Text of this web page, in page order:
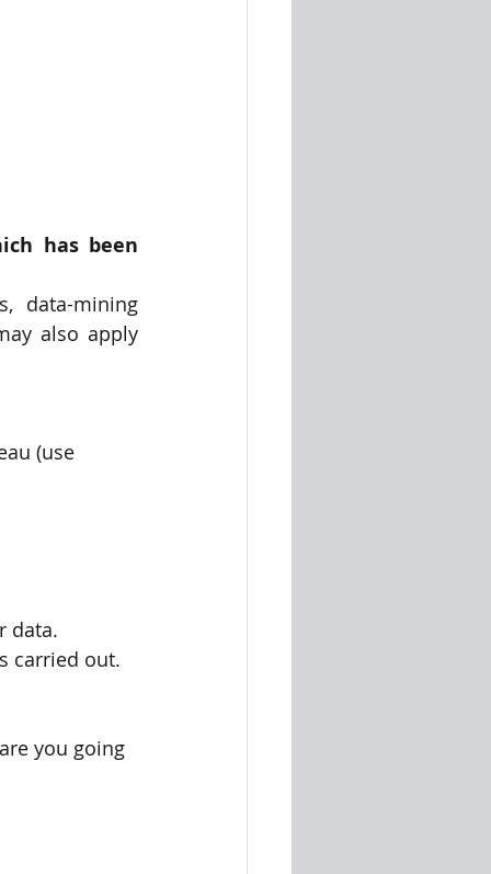
has been
data-mining
also apply
(use
data.
carried out.
are you going